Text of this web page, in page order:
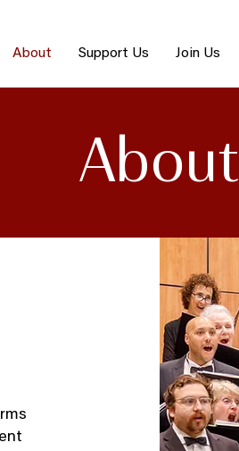
About Support Us Join Us
About